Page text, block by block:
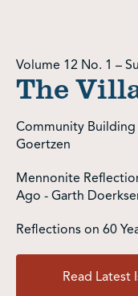
Volume 12 No. 1 –
The
Community
Goertzen
Mennonite
Ago - Garth
Reflections on 60
Read Latest